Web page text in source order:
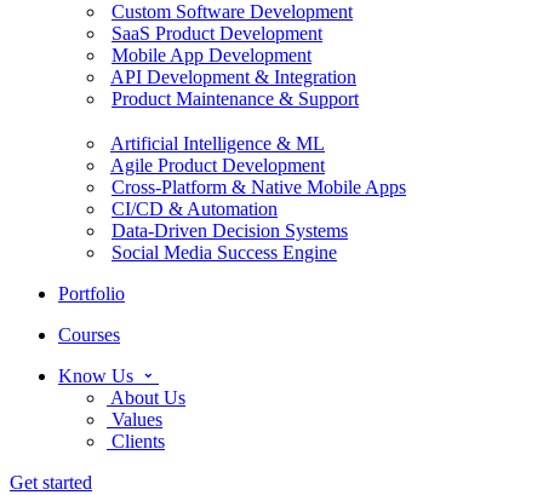
Custom Software Development
SaaS Product Development
Mobile App Development
API Development & Integration
Product Maintenance & Support
Artificial Intelligence & ML
Agile Product Development
Cross-Platform & Native Mobile Apps
CI/CD & Automation
Data-Driven Decision Systems
Social Media Success Engine
Portfolio
Courses
Know Us
About Us
Values
Clients
Get started